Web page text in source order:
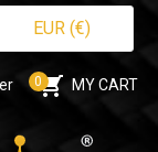
EUR (€)
0 MY CART